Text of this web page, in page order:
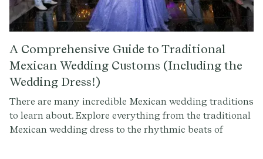
A Comprehensive Guide to Traditional
Mexican Wedding Customs (Including the
Wedding Dress!)
There are many incredible Mexican wedding traditions
to learn about. Explore everything from the traditional
Mexican wedding dress to the rhythmic beats of